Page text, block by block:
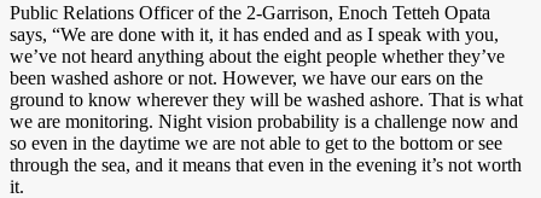
Public Relations Officer of the 2-Garrison, Enoch Tetteh Opata
says, “We are done with it, it has ended and as I speak with you,
we’ve not heard anything about the eight people whether they’ve
been washed ashore or not. However, we have our ears on the
ground to know wherever they will be washed ashore. That is what
we are monitoring. Night vision probability is a challenge now and
so even in the daytime we are not able to get to the bottom or see
through the sea, and it means that even in the evening it’s not worth
it.